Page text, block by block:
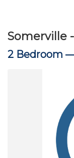
Somerville
2 Bedroom